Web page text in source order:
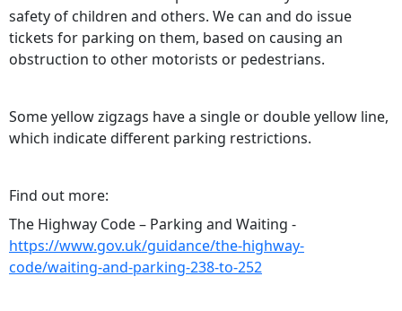
safety of children and others. We can and do issue
tickets for parking on them, based on causing an
obstruction to other motorists or pedestrians.
Some yellow zigzags have a single or double yellow line,
which indicate different parking restrictions.
Find out more:
The Highway Code – Parking and Waiting -
https://www.gov.uk/guidance/the-highway-
code/waiting-and-parking-238-to-252